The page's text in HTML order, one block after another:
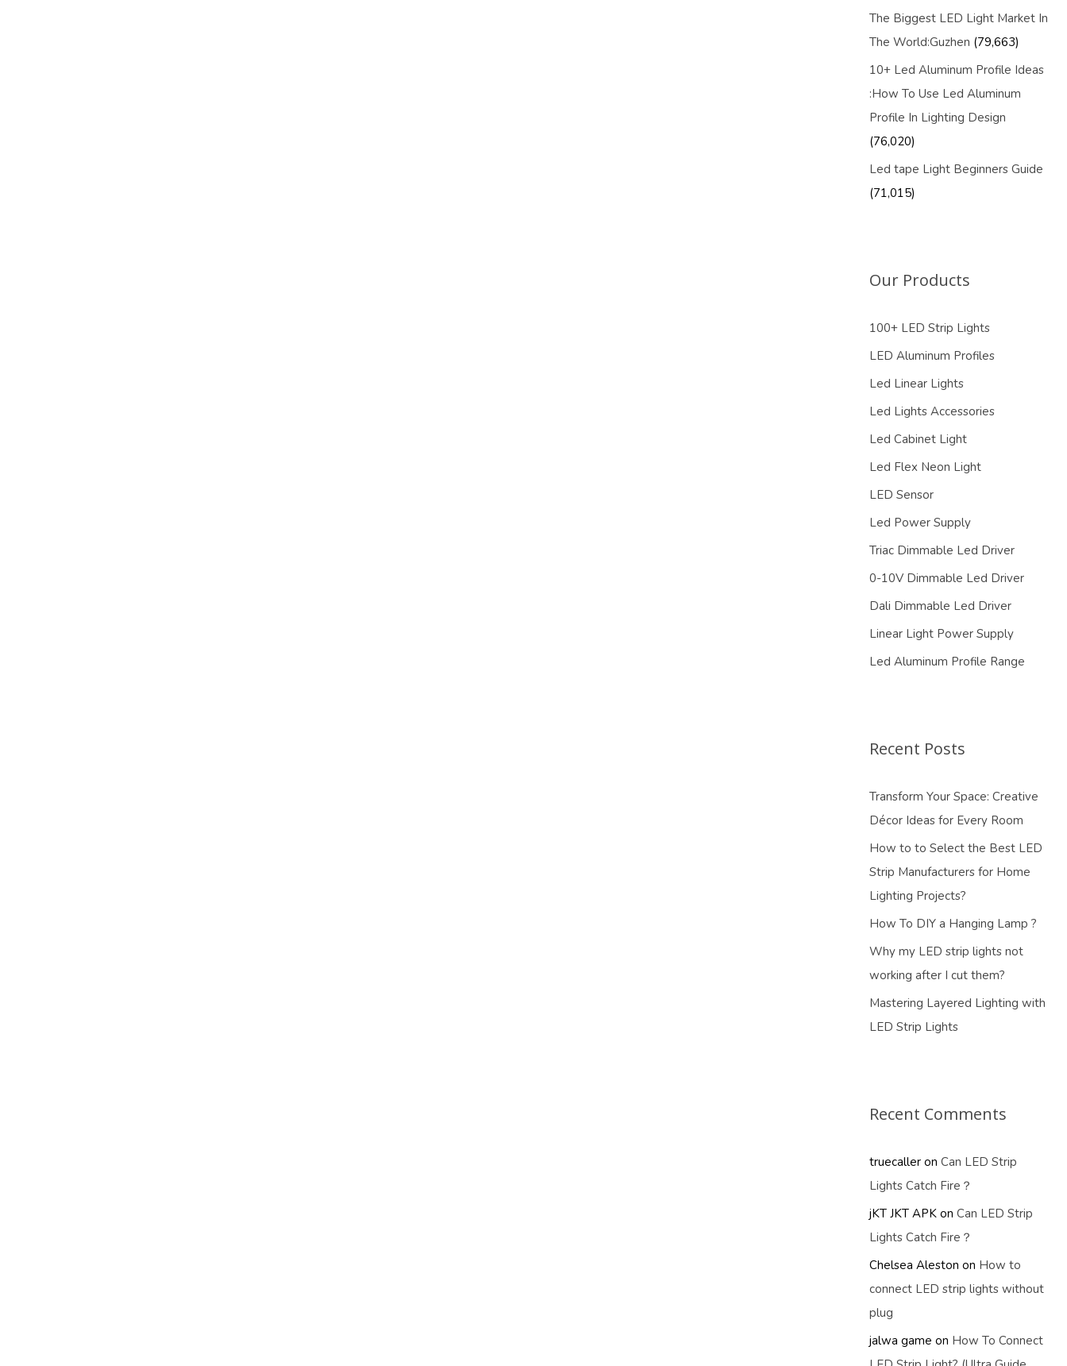
The Biggest LED Light Market In
The World:Guzhen (79,663)
10+ Led Aluminum Profile Ideas
:How To Use Led Aluminum
Profile In Lighting Design
(76,020)
Led tape Light Beginners Guide
(71,015)
Our Products
100+ LED Strip Lights
LED Aluminum Profiles
Led Linear Lights
Led Lights Accessories
Led Cabinet Light
Led Flex Neon Light
LED Sensor
Led Power Supply
Triac Dimmable Led Driver
0-10V Dimmable Led Driver
Dali Dimmable Led Driver
Linear Light Power Supply
Led Aluminum Profile Range
Recent Posts
Transform Your Space: Creative
Décor Ideas for Every Room
How to to Select the Best LED
Strip Manufacturers for Home
Lighting Projects?
How To DIY a Hanging Lamp ?
Why my LED strip lights not
working after I cut them?
Mastering Layered Lighting with
LED Strip Lights
Recent Comments
truecaller onCan LED Strip
Lights Catch Fire？
jKT JKT APK onCan LED Strip
Lights Catch Fire？
Chelsea Aleston on How to
connect LED strip lights without
plug
jalwa game on How To Connect